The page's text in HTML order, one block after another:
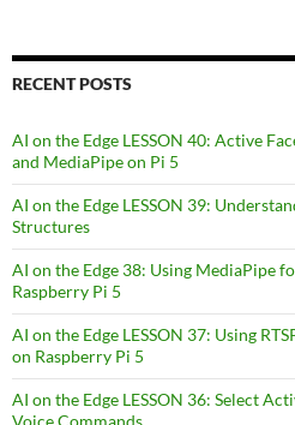
RECENT POSTS
AI on the Edge LESSON 40: Active
and MediaPipe on Pi 5
AI on the Edge LESSON 39:
Structures
AI on the Edge 38: Using MediaPipe
Raspberry Pi 5
AI on the Edge LESSON 37: Using
on Raspberry Pi 5
AI on the Edge LESSON 36: Select